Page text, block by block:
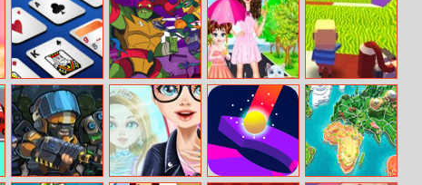
Trendy Social
Networks
Duel
Saratoga
Solitaire
Bumper Bros
Baby Taylor
Helping Kitten
Kogama: Xmas
Parkour